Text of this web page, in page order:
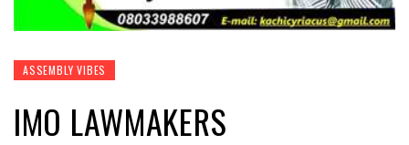
ASSEMBLY VIBES
IMO LAWMAKERS